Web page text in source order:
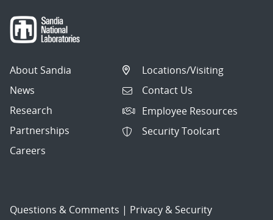
About Sandia
News
Research
Partnerships
Careers
Locations/Visiting
Contact Us
Employee Resources
Security Toolcart
Questions & Comments | Privacy & Security